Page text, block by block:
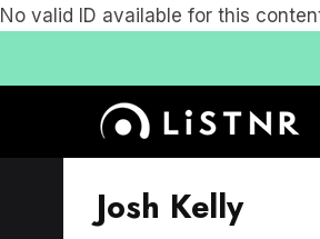
No valid ID available for this
Josh Kelly